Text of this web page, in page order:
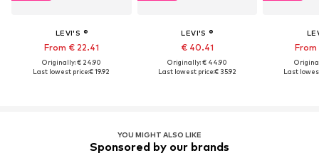
LEVI'S ®
From € 22.41
Originally: € 24.90
Last lowest price:€ 19.92
LEVI'S ®
€ 40.41
Originally: € 44.90
Last lowest price:€ 35.92
Last
YOU MIGHT ALSO LIKE
Sponsored by our brands